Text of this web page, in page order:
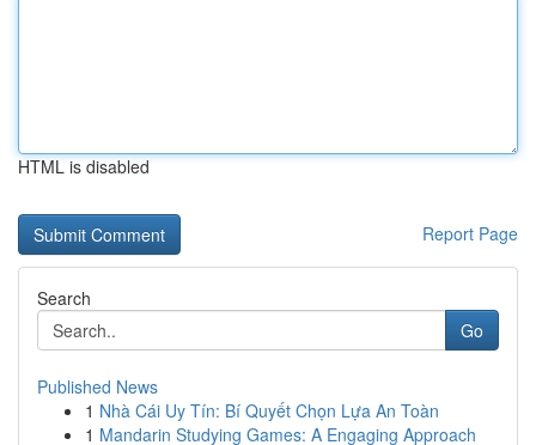
HTML is disabled
Report Page
Search
Go
Published News
1 Nhà Cái Uy Tín: Bí Quyết Chọn Lựa An Toàn
1 Mandarin Studying Games: A Engaging Approach